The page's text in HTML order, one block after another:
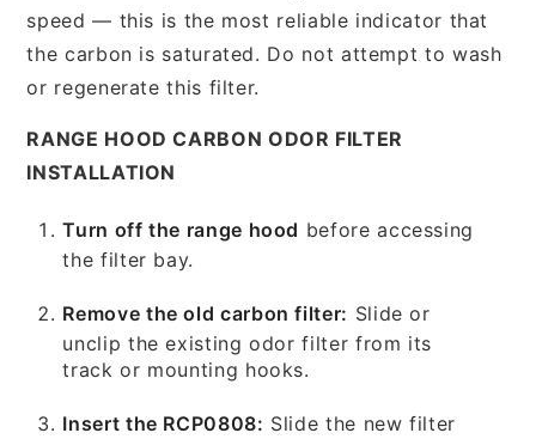
speed — this is the most reliable indicator that
the carbon is saturated. Do not attempt to wash
or regenerate this filter.
RANGE HOOD CARBON ODOR FILTER
INSTALLATION
Turn off the range hood before accessing
the filter bay.
Remove the old carbon filter: Slide or
unclip the existing odor filter from its
track or mounting hooks.
Insert the RCP0808: Slide the new filter